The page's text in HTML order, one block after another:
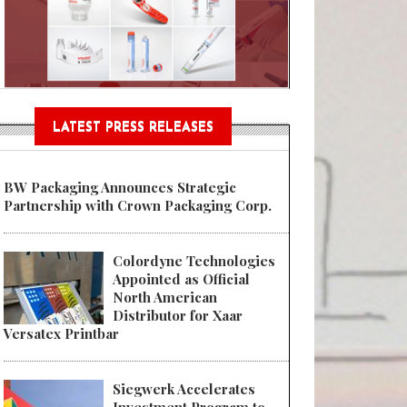
LATEST PRESS RELEASES
BW Packaging Announces Strategic
Partnership with Crown Packaging Corp.
Colordyne Technologies
Appointed as Official
North American
Distributor for Xaar
Versatex Printbar
Siegwerk Accelerates